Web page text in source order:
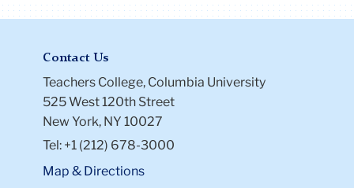
Contact Us
Teachers College, Columbia University
525 West 120th Street
New York, NY 10027
Tel: +1 (212) 678-3000
Map & Directions